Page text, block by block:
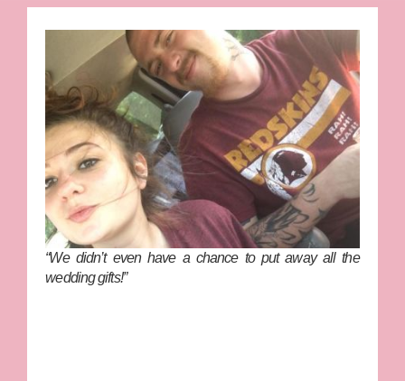
“We didn’t even have a chance to put away all the
wedding gifts!”